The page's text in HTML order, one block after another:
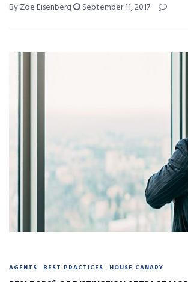
By Zoe Eisenberg September 11, 2017
AGENTS BEST PRACTICES HOUSE CANARY